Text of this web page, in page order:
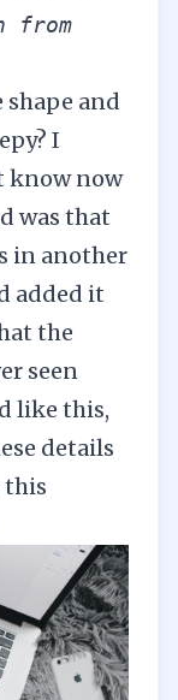
from
shape and
I
know now
was that
in another
added it
the
seen
like this,
details
this